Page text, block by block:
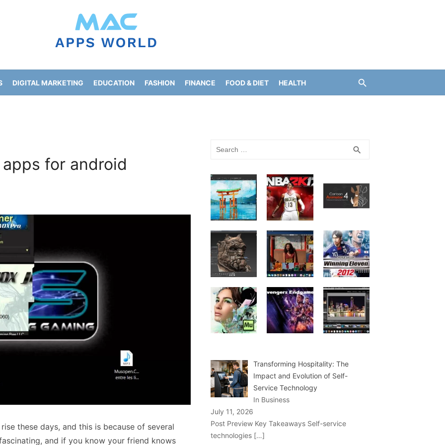
DIGITAL MARKETING EDUCATION FASHION FINANCE FOOD & DIET HEALTH
for android
these days, and this is because of several
and if you know your friend knows
search
Transforming Hospitality: The
Impact and Evolution of Self-
Service Technology
In Business
July 11, 2026
Post Preview Key Takeaways Self-service
technologies […]